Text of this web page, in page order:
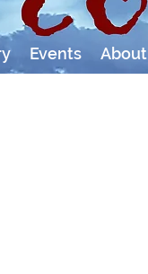
Events About